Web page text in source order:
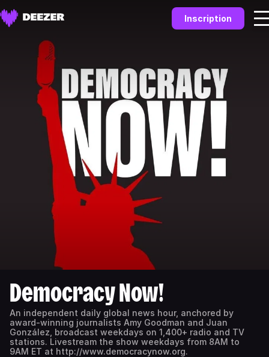
Inscription
Democracy Now!
An independent daily global news hour, anchored by
award-winning journalists Amy Goodman and Juan
González, broadcast weekdays on 1,400+ radio and TV
stations. Livestream the show weekdays from 8AM to
9AM ET at http://www.democracynow.org.